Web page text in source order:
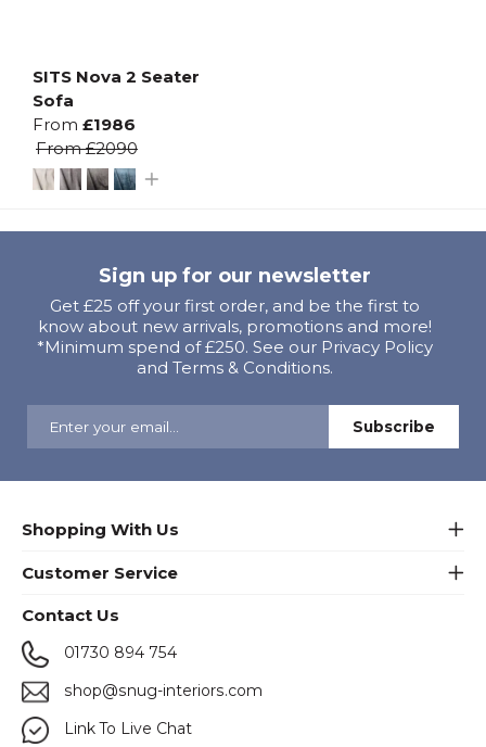
SITS Nova 2 Seater
Sofa
From £1986
From£2090
Sign up for our newsletter
Get £25 off your first order, and be the first to
know about new arrivals, promotions and more!
*Minimum spend of £250. See our Privacy Policy
and Terms & Conditions.
Shopping With Us
Customer Service
Contact Us
01730 894 754
shop@snug-interiors.com
Link To Live Chat